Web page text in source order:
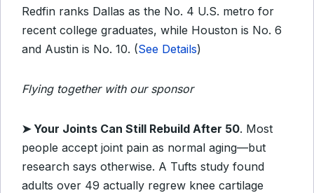
Redfin ranks Dallas as the No. 4 U.S. metro for
recent college graduates, while Houston is No. 6
and Austin is No. 10. (See Details)
Flying together with our sponsor
➤ Your Joints Can Still Rebuild After 50. Most
people accept joint pain as normal aging—but
research says otherwise. A Tufts study found
adults over 49 actually regrew knee cartilage